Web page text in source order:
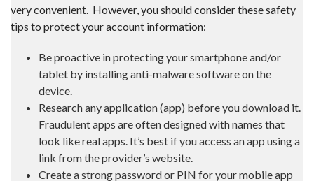
very convenient. However, you should consider these safety
tips to protect your account information:
Be proactive in protecting your smartphone and/or
tablet by installing anti-malware software on the
device.
Research any application (app) before you download it.
Fraudulent apps are often designed with names that
look like real apps. It’s best if you access an app using a
link from the provider’s website.
Create a strong password or PIN for your mobile app